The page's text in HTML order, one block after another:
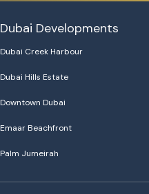
Dubai Developments
Dubai Creek Harbour
Dubai Hills Estate
Downtown Dubai
Emaar Beachfront
Palm Jumeirah